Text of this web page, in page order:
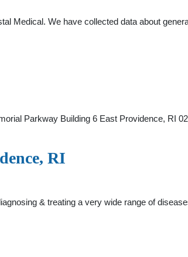
Medical. We have collected data about
Parkway Building 6 East Providence, RI
RI
& treating a very wide range of